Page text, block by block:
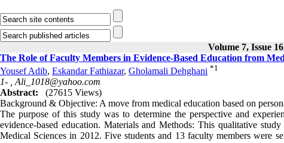
Volume 7, Issue
The Role of Faculty Members in Evidence-Based Education from
Yousef Adib, Eskandar Fathiazar, Gholamali Dehghani *1
1- , Ali_1018@yahoo.com
Abstract:
(27615 Views)
Background & Objective: A move from medical education based on
The purpose of this study was to determine the perspective and
evidence-based education. Materials and Methods: This qualitative
Medical Sciences in 2012. Five students and 13 faculty members were